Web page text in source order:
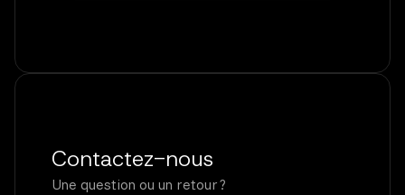
Contactez-nous
Une question ou un retour ?